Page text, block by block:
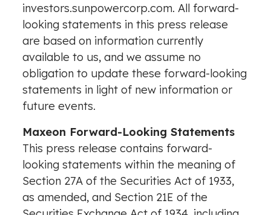
investors.sunpowercorp.com. All forward-
looking statements in this press release
are based on information currently
available to us, and we assume no
obligation to update these forward-looking
statements in light of new information or
future events.
Maxeon Forward-Looking Statements
This press release contains forward-
looking statements within the meaning of
Section 27A of the Securities Act of 1933,
as amended, and Section 21E of the